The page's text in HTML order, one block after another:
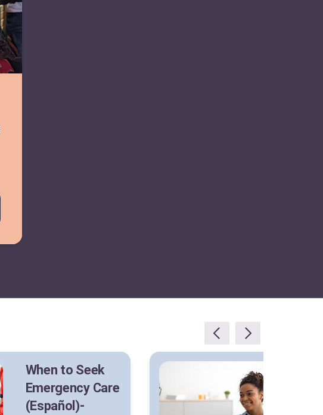
When to Seek
Emergency Care
(Español)-